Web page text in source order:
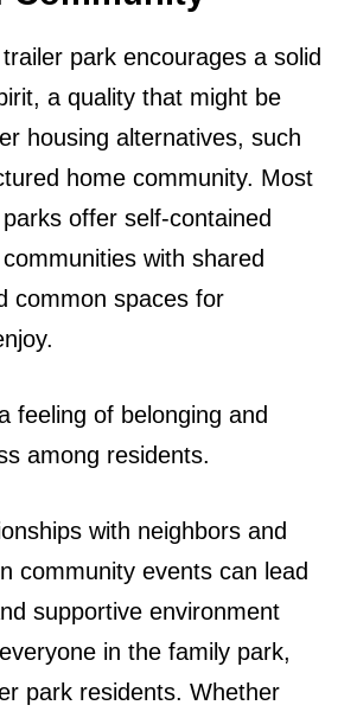
park encourages a solid
a quality that might be
housing alternatives, such
home community. Most
offer self-contained
with shared
common spaces for
feeling of belonging and
among residents.
with neighbors and
community events can lead
supportive environment
in the family park,
park residents. Whether